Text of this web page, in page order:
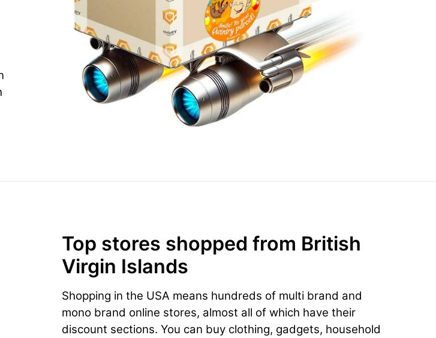
Top stores shopped from British
Virgin Islands
Shopping in the USA means hundreds of multi brand and
mono brand online stores, almost all of which have their
discount sections. You can buy clothing, gadgets, household